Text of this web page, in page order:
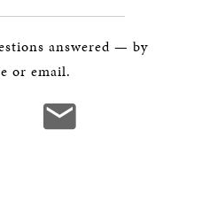
answered — by
or email.